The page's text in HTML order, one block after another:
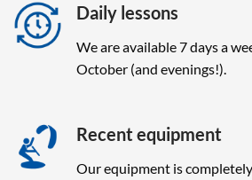
Daily lessons
We are available 7 days a
October (and evenings!).
Recent equipment
Our equipment is